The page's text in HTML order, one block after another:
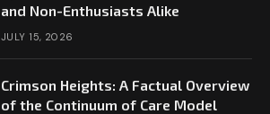
and Non-Enthusiasts Alike
JULY 15, 2026
Crimson Heights: A Factual Overview
of the Continuum of Care Model